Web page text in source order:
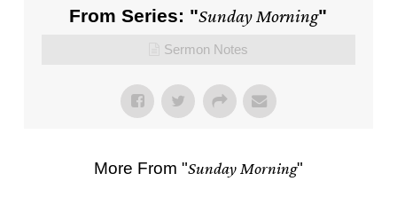
From Series: "Sunday Morning"
Sermon Notes
More From "Sunday Morning"